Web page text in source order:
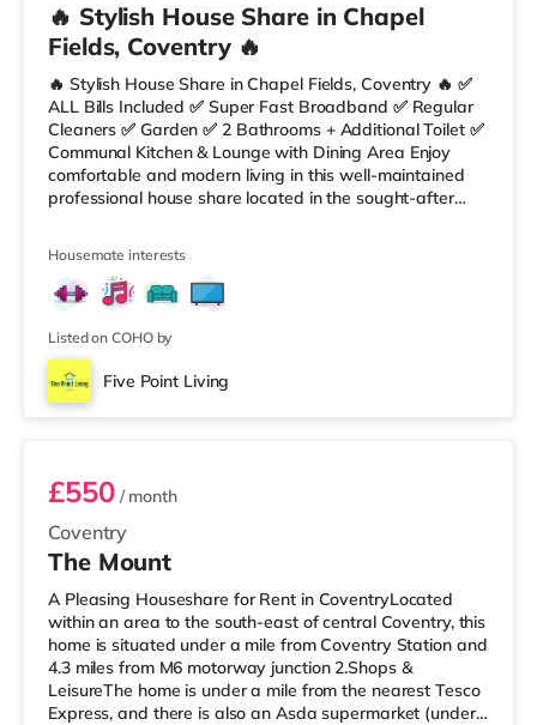
🔥 Stylish House Share in Chapel
Fields, Coventry 🔥
🔥 Stylish House Share in Chapel Fields, Coventry 🔥 ✅
ALL Bills Included ✅ Super Fast Broadband ✅ Regular
Cleaners ✅ Garden ✅ 2 Bathrooms + Additional Toilet ✅
Communal Kitchen & Lounge with Dining Area Enjoy
comfortable and modern living in this well-maintained
professional house share located in the sought-after
Kitchen with Table & Chairs • Garden Area • Super Fast
Wi-Fi • Bills Included: Council Tax, TV Licence, Gas,
Electric & Water 📍 Great Location: • Easy commute to
Coventry C
Housemate interests
Listed on COHO by
Five Point Living
Room 5
Coventry
£550/ month
The Mount
A Pleasing Houseshare for Rent in CoventryLocated
within an area to the south-east of central Coventry, this
home is situated under a mile from Coventry Station and
4.3 miles from M6 motorway junction 2.Shops &
LeisureThe home is under a mile from the nearest Tesco
Express, and there is also an Asda supermarket (under